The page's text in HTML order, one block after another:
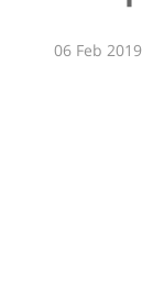
06 Feb 2019